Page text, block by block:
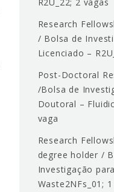
Research
/ Bolsa de
Licenciado –
Post-Doctoral
/Bolsa de
Doutoral –
vaga
Research
degree holder /
Investigação
Waste2NFs_01;